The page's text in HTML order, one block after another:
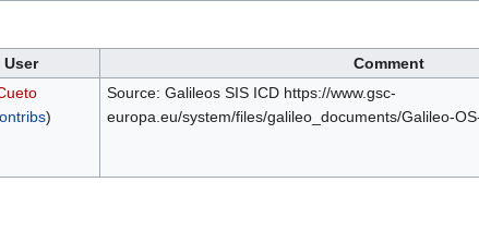
User
Comment
)
Source: Galileos SIS ICD https://www.gsc-
europa.eu/system/files/galileo_documents/Galileo-